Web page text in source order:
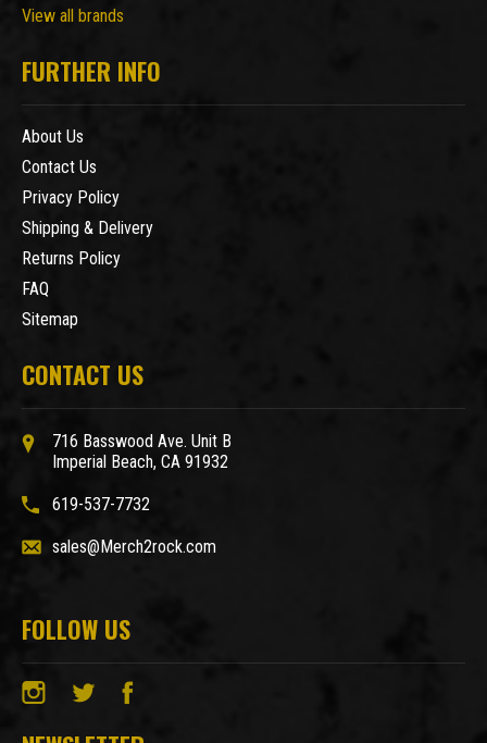
View all brands
FURTHER INFO
About Us
Contact Us
Privacy Policy
Shipping & Delivery
Returns Policy
FAQ
Sitemap
CONTACT US
716 Basswood Ave. Unit B
Imperial Beach, CA 91932
619-537-7732
sales@Merch2rock.com
FOLLOW US